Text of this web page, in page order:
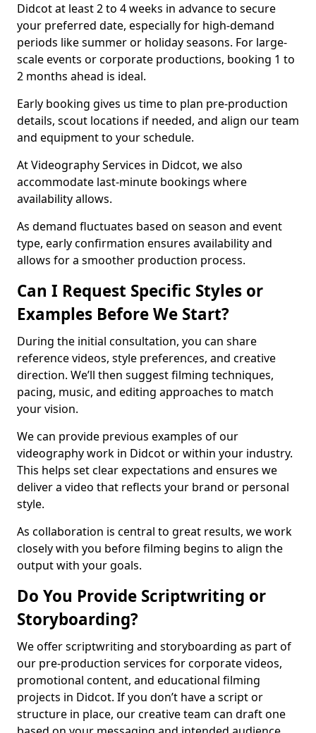
Didcot at least 2 to 4 weeks in advance to secure
your preferred date, especially for high-demand
periods like summer or holiday seasons. For large-
scale events or corporate productions, booking 1 to
2 months ahead is ideal.
Early booking gives us time to plan pre-production
details, scout locations if needed, and align our team
and equipment to your schedule.
At Videography Services in Didcot, we also
accommodate last-minute bookings where
availability allows.
As demand fluctuates based on season and event
type, early confirmation ensures availability and
allows for a smoother production process.
Can I Request Specific Styles or
Examples Before We Start?
During the initial consultation, you can share
reference videos, style preferences, and creative
direction. We’ll then suggest filming techniques,
pacing, music, and editing approaches to match
your vision.
We can provide previous examples of our
videography work in Didcot or within your industry.
This helps set clear expectations and ensures we
deliver a video that reflects your brand or personal
style.
As collaboration is central to great results, we work
closely with you before filming begins to align the
output with your goals.
Do You Provide Scriptwriting or
Storyboarding?
We offer scriptwriting and storyboarding as part of
our pre-production services for corporate videos,
promotional content, and educational filming
projects in Didcot. If you don’t have a script or
structure in place, our creative team can draft one